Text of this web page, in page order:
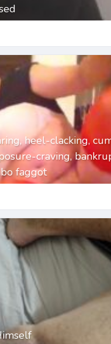
heel-clacking,
craving,
faggot